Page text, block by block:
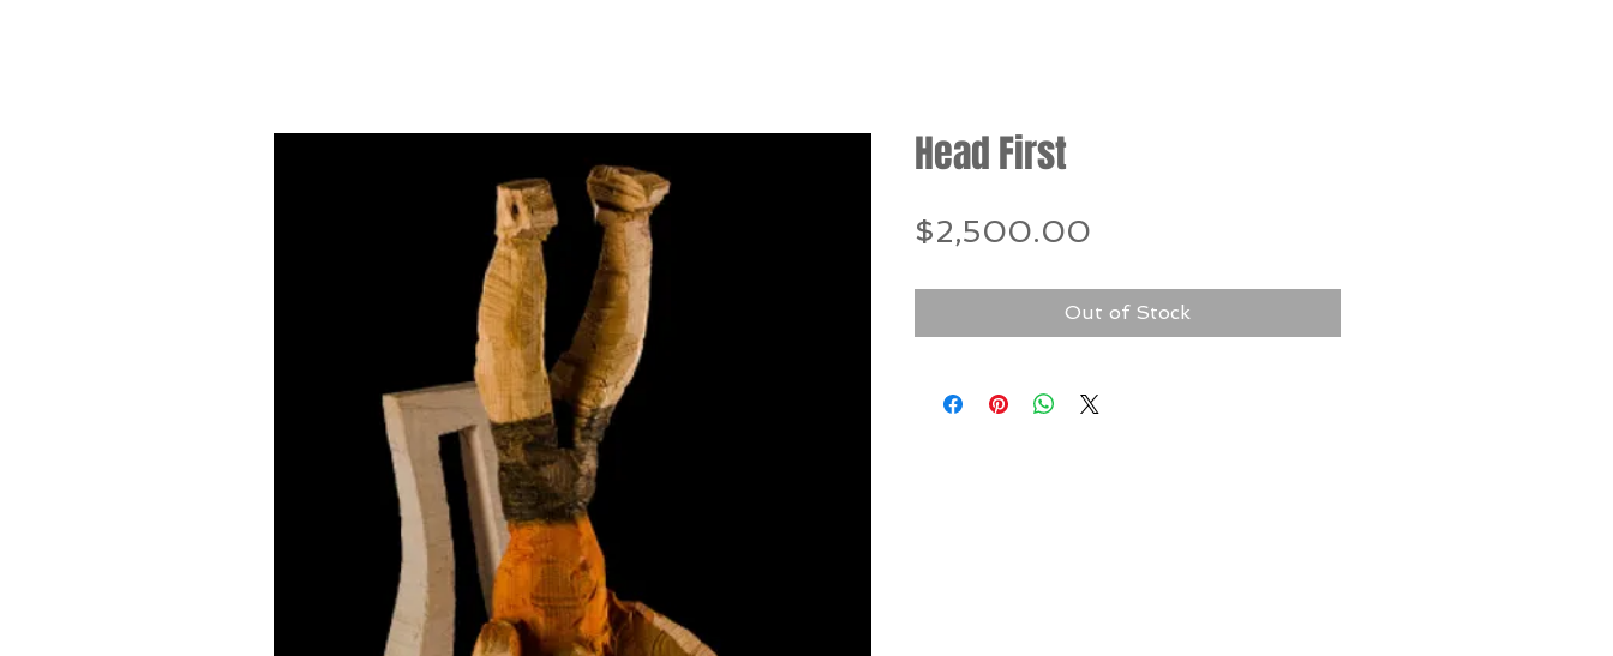
Head First
$2,500.00
Out of Stock